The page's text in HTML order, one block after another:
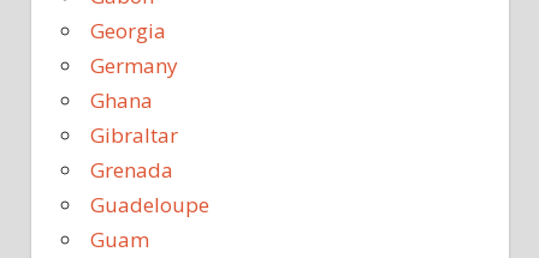
Georgia
Germany
Ghana
Gibraltar
Grenada
Guadeloupe
Guam